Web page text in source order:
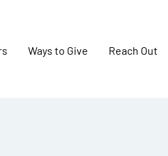
Ways to Give Reach Out